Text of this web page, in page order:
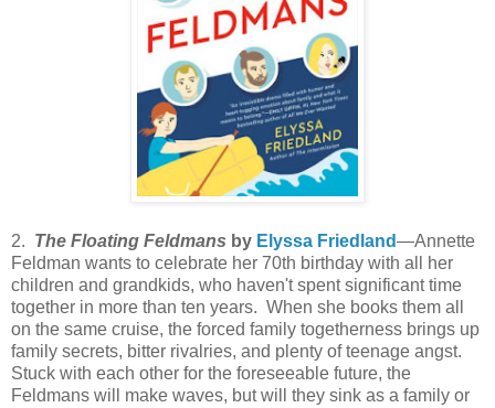
2. The Floating Feldmans by Elyssa Friedland—Annette
Feldman wants to celebrate her 70th birthday with all her
children and grandkids, who haven't spent significant time
together in more than ten years. When she books them all
on the same cruise, the forced family togetherness brings up
family secrets, bitter rivalries, and plenty of teenage angst.
Stuck with each other for the foreseeable future, the
Feldmans will make waves, but will they sink as a family or